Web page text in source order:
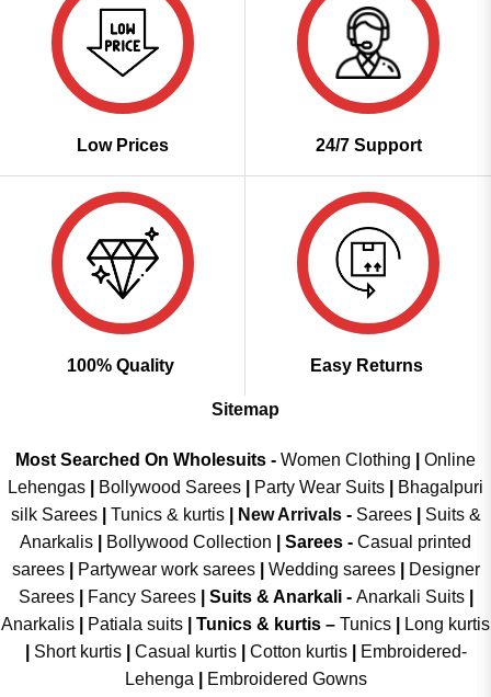
Low Prices 24/7 Support
100% Quality Easy Returns
Sitemap
Most Searched On Wholesuits - Women Clothing
Online
Lehengas
Bollywood Sarees Party Wear Suits
Bhagalpuri
silk Sarees| Tunics & kurtis| New Arrivals- Sarees|
Suits &
Anarkalis
Bollywood Collection Sarees - Casual printed
sarees| Partywear work sarees| Wedding sarees|
Designer
Sarees| Fancy Sarees| Suits & Anarkali - Anarkali Suits
Anarkalis
Patiala suits Tunics & kurtis – Tunics
Long kurtis
Short kurtis Casual kurtis Cotton kurtis
Embroidered-
Lehenga
Embroidered Gowns